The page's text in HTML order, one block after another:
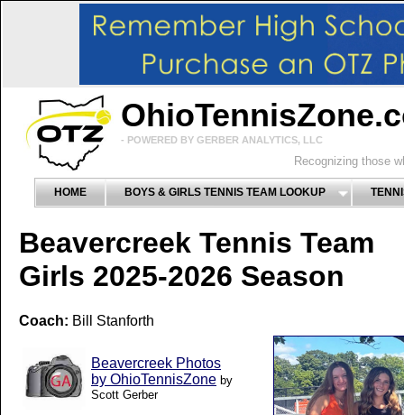
- POWERED BY GERBER ANALYTICS, LLC
Recognizing those
HOME BOYS & GIRLS TENNIS TEAM LOOKUP
Beavercreek Tennis Team
Girls 2025-2026 Season
Coach: Bill Stanforth
Beavercreek Photos
by OhioTennisZone by
Scott Gerber